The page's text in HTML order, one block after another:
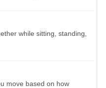
while sitting, standing,
move based on how